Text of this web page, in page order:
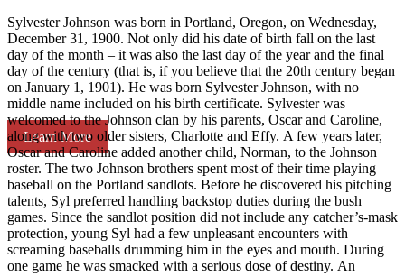
Learn More
Sylvester Johnson was born in Portland, Oregon, on Wednesday,
December 31, 1900. Not only did his date of birth fall on the last
day of the month – it was also the last day of the year and the final
day of the century (that is, if you believe that the 20th century began
on January 1, 1901). He was born Sylvester Johnson, with no
middle name included on his birth certificate. Sylvester was
welcomed to the Johnson clan by his parents, Oscar and Caroline,
along with two older sisters, Charlotte and Effy. A few years later,
Oscar and Caroline added another child, Norman, to the Johnson
roster. The two Johnson brothers spent most of their time playing
baseball on the Portland sandlots. Before he discovered his pitching
talents, Syl preferred handling backstop duties during the bush
games. Since the sandlot position did not include any catcher’s-mask
protection, young Syl had a few unpleasant encounters with
screaming baseballs drumming him in the eyes and mouth. During
one game he was smacked with a serious dose of destiny. An